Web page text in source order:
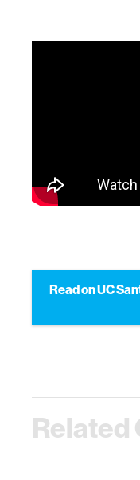
Read on UC
Related